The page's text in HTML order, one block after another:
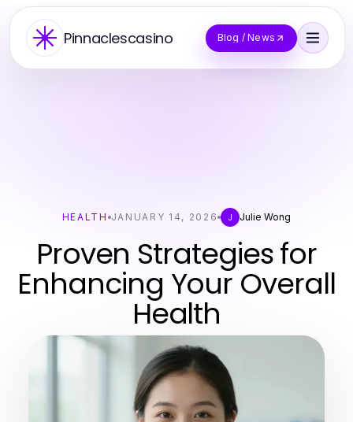
Pinnaclescasino Blog / News
HEALTH JANUARY 14, 2026 J Julie Wong
Proven Strategies for
Enhancing Your Overall
Health